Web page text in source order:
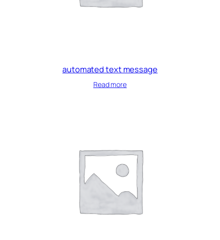
automated text message
Read more